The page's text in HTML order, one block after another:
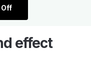
effect